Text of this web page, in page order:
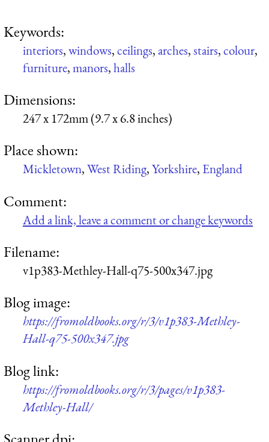
Keywords:
interiors,windows,ceilings,arches,stairs,colour,
furniture,manors,halls
Dimensions:
247 x 172mm (9.7 x 6.8 inches)
Place shown:
Mickletown,West Riding,Yorkshire, England
Comment:
Add a link, leave a comment or change keywords
Filename:
v1p383-Methley-Hall-q75-500x347.jpg
Blog image:
https://fromoldbooks.org/r/3/v1p383-Methley-
Hall-q75-500x347.jpg
Blog link:
https://fromoldbooks.org/r/3/pages/v1p383-
Methley-Hall/